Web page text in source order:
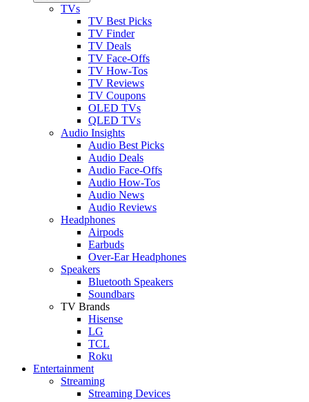
TVs
TV Best Picks
TV Finder
TV Deals
TV Face-Offs
TV How-Tos
TV Reviews
TV Coupons
OLED TVs
QLED TVs
Audio Insights
Audio Best Picks
Audio Deals
Audio Face-Offs
Audio How-Tos
Audio News
Audio Reviews
Headphones
Airpods
Earbuds
Over-Ear Headphones
Speakers
Bluetooth Speakers
Soundbars
TV Brands
Hisense
LG
TCL
Roku
Entertainment
Streaming
Streaming Devices